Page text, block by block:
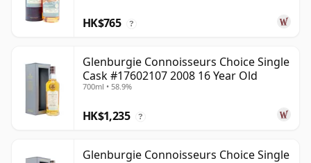
HK$765 ?
Glenburgie Connoisseurs Choice Single
Cask #17602107 2008 16 Year Old
700ml • 58.9%
HK$1,235 ?
Glenburgie Connoisseurs Choice Single